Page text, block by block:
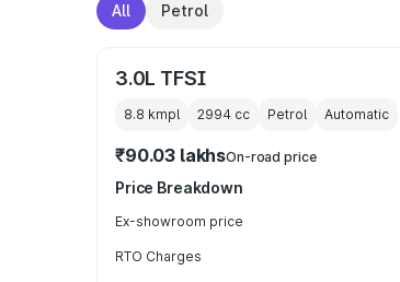
All Petrol
3.0L TFSI
8.8 kmpl 2994 cc Petrol Automatic
₹90.03 lakhsOn-road price
Price Breakdown
Ex-showroom price
RTO Charges